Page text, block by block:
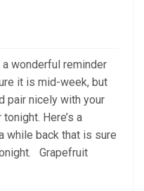
a wonderful reminder
it is mid-week, but
pair nicely with your
Here’s a
while back that is sure
Grapefruit